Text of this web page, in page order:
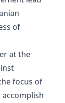
of
at the
focus of